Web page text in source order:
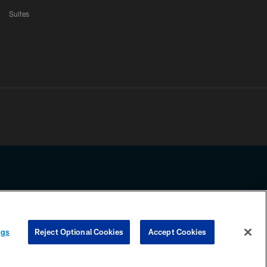
Suites
any information beyond this page, you agree to abide by the
COOKIE SETTINGS PREFERENCE CENTER
Reject Optional Cookies Accept Cookies